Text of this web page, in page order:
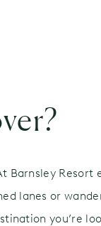
Resort
lanes or
you’re